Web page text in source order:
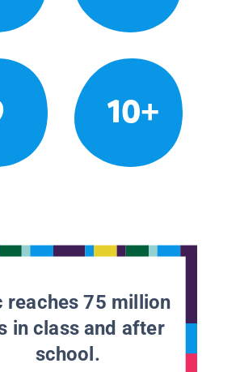
10+
reaches 75 million
in class and after
school.